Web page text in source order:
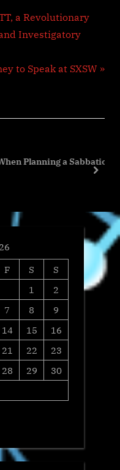
a Revolutionary
Investigatory
to Speak at SXSW
a Sabbatical
next
F S
S
1
2
7 8
9
14 15
16
21 22
23
28 29
30